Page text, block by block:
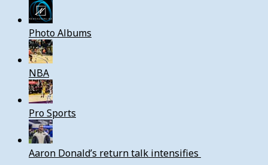
Photo Albums
NBA
Pro Sports
Aaron Donald’s return talk intensifies